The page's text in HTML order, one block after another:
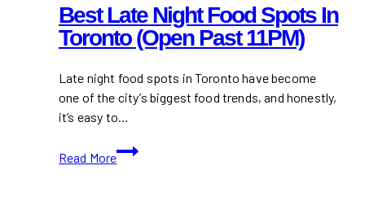
Best Late Night Food Spots In
Toronto (Open Past 11PM)
Late night food spots in Toronto have become
one of the city’s biggest food trends, and honestly,
it’s easy to…
Read More
Best
Late